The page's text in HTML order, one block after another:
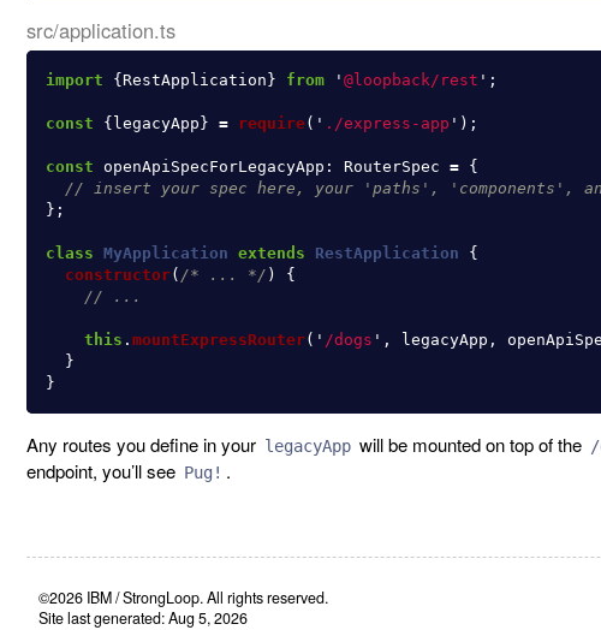
src/application.ts
import { RestApplication } from ' @loopback/rest ' ;
const { legacyApp } = require( ' ./express-app ' );
const openApiSpecForLegacyApp : RouterSpec =
{
// insert your spec here, your 'paths', 'components',
};
class MyApplication extends RestApplication
{
constructor( /* ... */ )
{
// ...
this . mountExpressRouter( ' /dogs ' , legacyApp ,
}
}
Any routes you define in your legacyApp will be mounted on top of the /
endpoint, you’ll see Pug! .
©2026 IBM / StrongLoop. All rights reserved.
Site last generated: Aug 5, 2026